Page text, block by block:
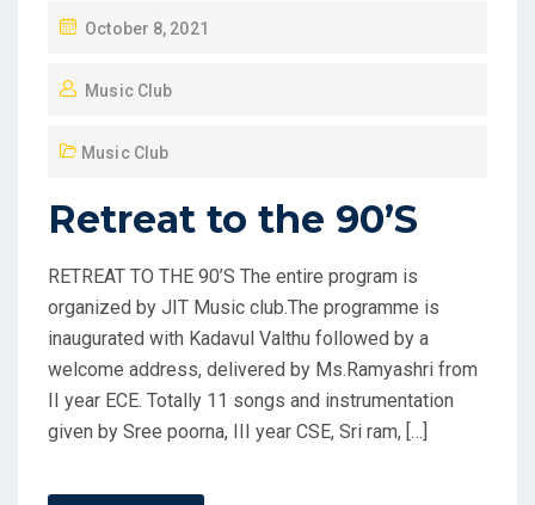
October 8, 2021
Music Club
Music Club
Retreat to the 90’S
RETREAT TO THE 90’S The entire program is
organized by JIT Music club.The programme is
inaugurated with Kadavul Valthu followed by a
welcome address, delivered by Ms.Ramyashri from
II year ECE. Totally 11 songs and instrumentation
given by Sree poorna, III year CSE, Sri ram, […]